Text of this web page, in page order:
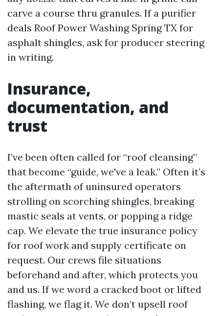
carve a course thru granules. If a purifier
deals Roof Power Washing Spring TX for
asphalt shingles, ask for producer steering
in writing.
Insurance,
documentation, and
trust
I’ve been often called for “roof cleansing”
that become “guide, we've a leak.” Often it’s
the aftermath of uninsured operators
strolling on scorching shingles, breaking
mastic seals at vents, or popping a ridge
cap. We elevate the true insurance policy
for roof work and supply certificate on
request. Our crews file situations
beforehand and after, which protects you
and us. If we word a cracked boot or lifted
flashing, we flag it. We don’t upsell roof